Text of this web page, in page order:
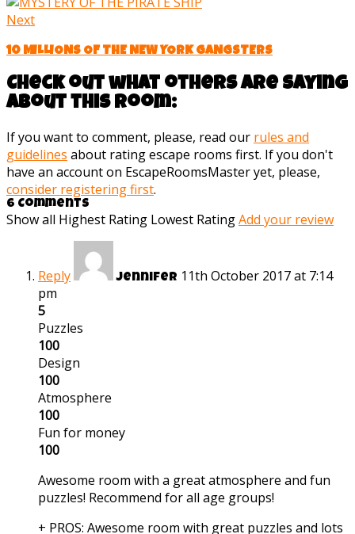
Next
10 MILLIONS OF THE NEW YORK GANGSTERS
Check out what others are saying
about this room:
If you want to comment, please, read our rules and
guidelines about rating escape rooms first. If you don't
have an account on EscapeRoomsMaster yet, please,
consider registering first.
6 Comments
Show all Highest Rating Lowest RatingAdd your review
Reply Jennifer 11th October 2017 at 7:14
pm
5
Puzzles
100
Design
100
Atmosphere
100
Fun for money
100
Awesome room with a great atmosphere and fun
puzzles! Recommend for all age groups!
+ PROS: Awesome room with great puzzles and lots